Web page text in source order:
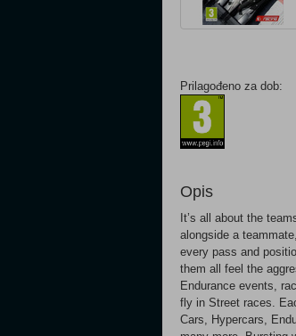
Prilagođeno za dob:
Opis
It’s all about the
alongside a
every pass and
them all feel the
Endurance events,
fly in Street races.
Cars, Hypercars,